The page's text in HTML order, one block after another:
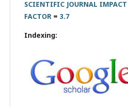
SCIENTIFIC JOURNAL IMPACT
FACTOR = 3.7
Indexing: